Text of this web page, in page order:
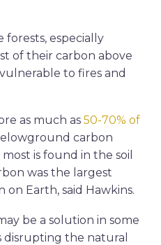
forests, especially
of their carbon above
to fires and
as much as 50-70% of
carbon
is found in the soil
was the largest
Earth, said Hawkins.
be a solution in some
disrupting the natural